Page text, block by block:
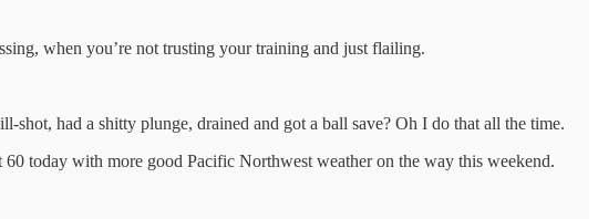
when you’re not trusting your training and just flailing.
shot, had a shitty plunge, drained and got a ball save? Oh I do that all the time.
today with more good Pacific Northwest weather on the way this weekend.